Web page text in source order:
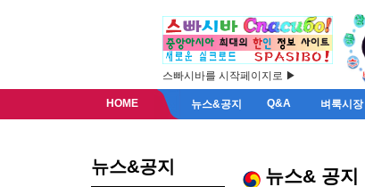
스빠시바를 시작페이지로 ▶
HOME 뉴스&공지 Q&A 벼룩시장
뉴스&공지 뉴스& 공지